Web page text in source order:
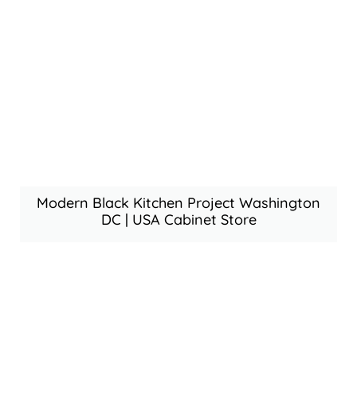
Modern Black Kitchen Project Washington
DC | USA Cabinet Store